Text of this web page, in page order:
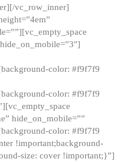
vc_row_inner]
color: #f9f7f9
color: #f9f7f9
hide_on_mobile=””
color: #f9f7f9
!important;background-
size: cover !important;}”]